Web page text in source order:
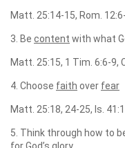
Matt. 25:14-15, Rom.
3. Be content with what
Matt. 25:15, 1 Tim. 6:6-9,
4. Choose faith over fear
Matt. 25:18, 24-25, Is.
5. Think through how to